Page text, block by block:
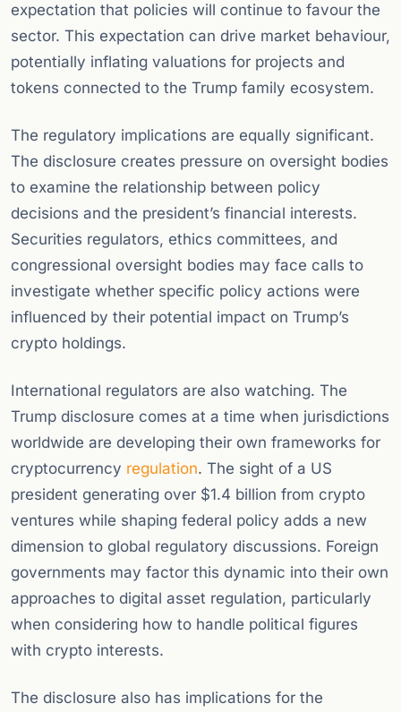
expectation that policies will continue to favour the
sector. This expectation can drive market behaviour,
potentially inflating valuations for projects and
tokens connected to the Trump family ecosystem.
The regulatory implications are equally significant.
The disclosure creates pressure on oversight bodies
to examine the relationship between policy
decisions and the president’s financial interests.
Securities regulators, ethics committees, and
congressional oversight bodies may face calls to
investigate whether specific policy actions were
influenced by their potential impact on Trump’s
crypto holdings.
International regulators are also watching. The
Trump disclosure comes at a time when jurisdictions
worldwide are developing their own frameworks for
cryptocurrency regulation. The sight of a US
president generating over $1.4 billion from crypto
ventures while shaping federal policy adds a new
dimension to global regulatory discussions. Foreign
governments may factor this dynamic into their own
approaches to digital asset regulation, particularly
when considering how to handle political figures
with crypto interests.
The disclosure also has implications for the